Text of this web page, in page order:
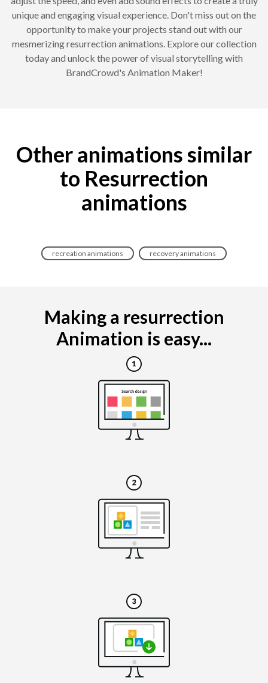
unique and engaging visual experience. Don't miss out on the
opportunity to make your projects stand out with our
mesmerizing resurrection animations. Explore our collection
today and unlock the power of visual storytelling with
BrandCrowd's Animation Maker!
Other animations similar
to Resurrection
animations
recreation animations recovery animations
Making a resurrection
Animation is easy...